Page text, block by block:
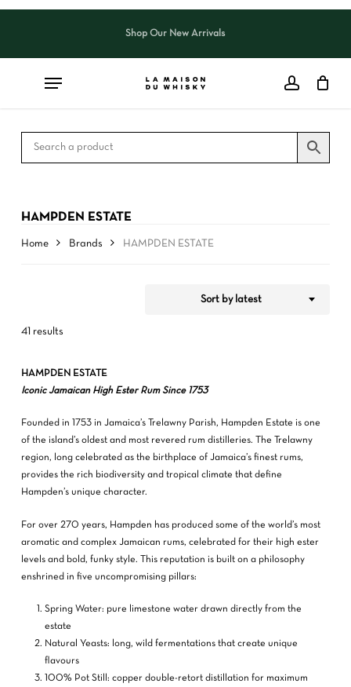
Skip
content
Shop Our New Arrivals
HAMPDEN ESTATE
Home Brands HAMPDEN ESTATE
41 results
Sort by latest
HAMPDEN ESTATE
Iconic Jamaican High Ester Rum Since 1753
Founded in 1753 in Jamaica’s Trelawny Parish, Hampden Estate is one
of the island’s oldest and most revered rum distilleries. The Trelawny
region, long celebrated as the birthplace of Jamaica’s finest rums,
provides the rich biodiversity and tropical climate that define
Hampden’s unique character.
For over 270 years, Hampden has produced some of the world’s most
aromatic and complex Jamaican rums, celebrated for their high ester
levels and bold, funky style. This reputation is built on a philosophy
enshrined in five uncompromising pillars:
Spring Water: pure limestone water drawn directly from the
estate
Natural Yeasts: long, wild fermentations that create unique
flavours
100% Pot Still: copper double-retort distillation for maximum